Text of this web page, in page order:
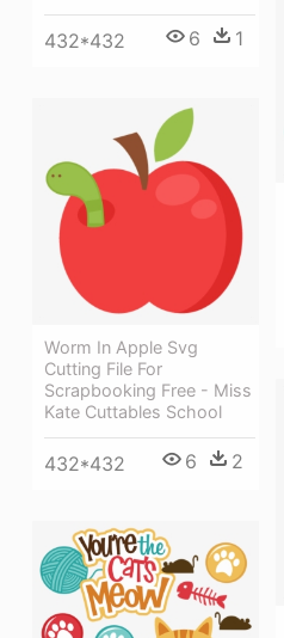
432*432 6 1
Worm In Apple Svg
Cutting File For
Scrapbooking Free - Miss
Kate Cuttables School
432*432 6 2